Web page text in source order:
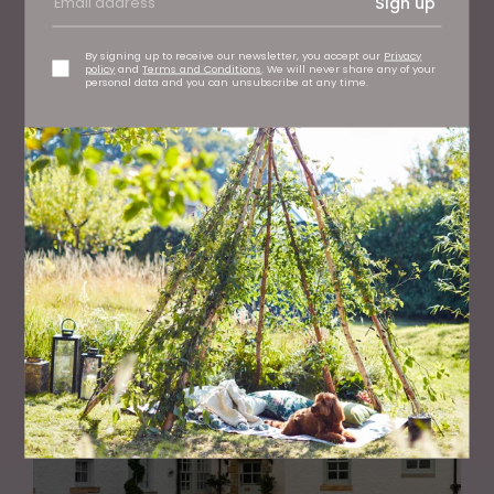
By signing up to receive our newsletter, you accept our Privacy
policy andTerms and Conditions . We will never share any of your
personal data and you can unsubscribe at any time.
PROPERTY
See Inside this Stunning Home with Views Over Sand
Dunes in Northumberland